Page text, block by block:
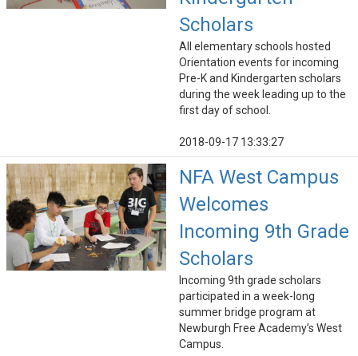
Scholars
All elementary schools hosted
Orientation events for incoming
Pre-K and Kindergarten scholars
during the week leading up to the
first day of school.
2018-09-17 13:33:27
NFA West Campus
Welcomes
Incoming 9th Grade
Scholars
Incoming 9th grade scholars
participated in a week-long
summer bridge program at
Newburgh Free Academy’s West
Campus.